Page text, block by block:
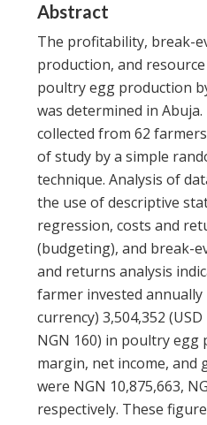
Abstract
The profitability, break-
production, and
poultry egg production
was determined in
collected from 62
of study by a simple
technique. Analysis of
the use of descriptive
regression, costs and
(budgeting), and break-
and returns analysis
farmer invested
currency) 3,504,352
NGN 160) in poultry egg
margin, net income, and
were NGN 10,875,663,
respectively. These